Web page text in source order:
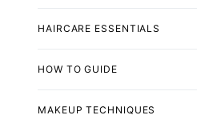
HAIRCARE ESSENTIALS
HOW TO GUIDE
MAKEUP TECHNIQUES